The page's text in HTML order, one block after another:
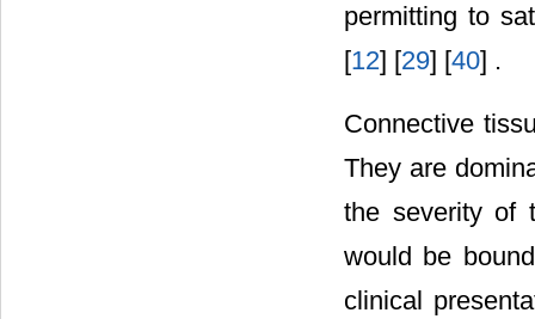
permitting to
[12] [29] [40] .
Connective
They are
the severity of
would be
clinical